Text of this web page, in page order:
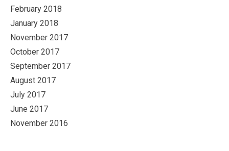
February 2018
January 2018
November 2017
October 2017
September 2017
August 2017
July 2017
June 2017
November 2016